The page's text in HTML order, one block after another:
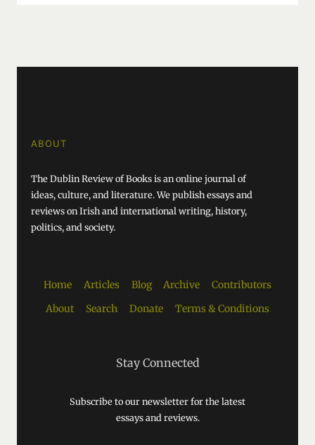
ABOUT
The Dublin Review of Books is an online journal of
ideas, culture, and literature. We publish essays and
reviews on Irish and international writing, history,
politics, and society.
Home Articles Blog Archive
Contributors
About
Search Donate Terms & Conditions
Stay Connected
Subscribe to our newsletter for the latest
essays and reviews.